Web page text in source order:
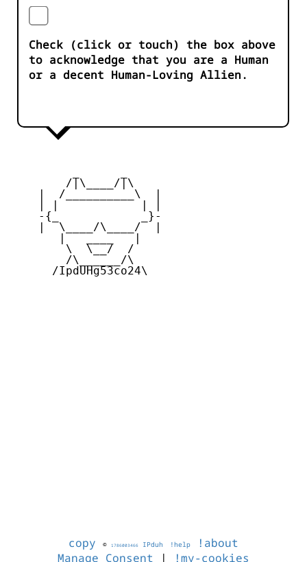
Check (click or touch) the box above
to acknowledge that you are a Human
or a decent Human-Loving Allien.
        /|\____/|\
    |  /__________\  |
    -{_            _}-
    |  \____/\____/  |
        \  \__/  /
        /\______/\
      /IpdUHg53co24\
copy © 1786003466 IPduh !help
!about
Manage Consent | !my-cookies